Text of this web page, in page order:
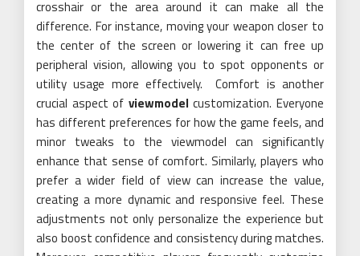
crosshair or the area around it can make all the
difference. For instance, moving your weapon closer to
the center of the screen or lowering it can free up
peripheral vision, allowing you to spot opponents or
utility usage more effectively. Comfort is another
crucial aspect of viewmodel customization. Everyone
has different preferences for how the game feels, and
minor tweaks to the viewmodel can significantly
enhance that sense of comfort. Similarly, players who
prefer a wider field of view can increase the value,
creating a more dynamic and responsive feel. These
adjustments not only personalize the experience but
also boost confidence and consistency during matches.